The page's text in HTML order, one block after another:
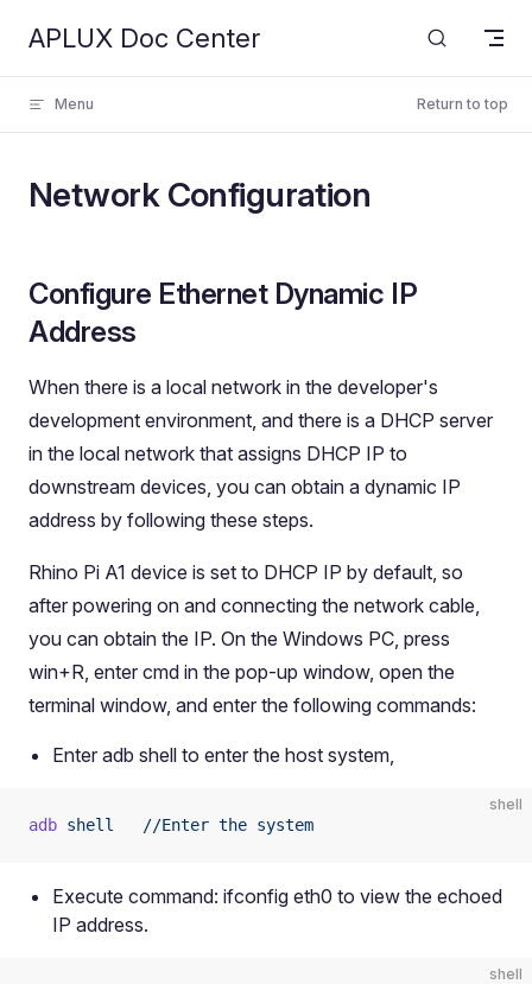
Skip to content
APLUX Doc Center
Menu Return to top
Network Configuration
Configure Ethernet Dynamic IP
Address
When there is a local network in the developer's
development environment, and there is a DHCP server
in the local network that assigns DHCP IP to
downstream devices, you can obtain a dynamic IP
address by following these steps.
Rhino Pi A1 device is set to DHCP IP by default, so
after powering on and connecting the network cable,
you can obtain the IP. On the Windows PC, press
win+R, enter cmd in the pop-up window, open the
terminal window, and enter the following commands:
Enter adb shell to enter the host system,
shell
adb shell
   //Enter
the system
Execute command: ifconfig eth0 to view the echoed
IP address.
shell